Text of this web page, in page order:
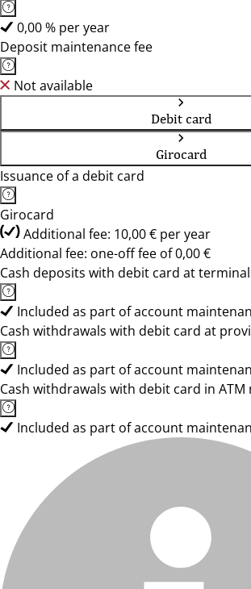
0,00 % per year
Deposit maintenance fee
Not available
Debit card
Girocard
Issuance of a debit card
Girocard
Additional fee: 10,00 € per year
Additional fee: one-off fee of 0,00 €
Cash deposits with debit card at
Included as part of account
Cash withdrawals with debit card at
Included as part of account
Cash withdrawals with debit card in ATM
Included as part of account